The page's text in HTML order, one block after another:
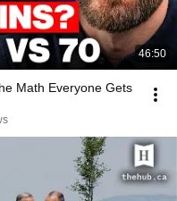
46:50
Math Everyone Gets